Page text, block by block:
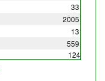
33
2005
13
559
124